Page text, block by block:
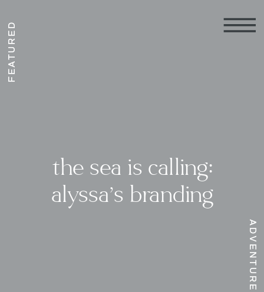
FEATURED
the sea is calling:
alyssa’s branding
ADVENTURE